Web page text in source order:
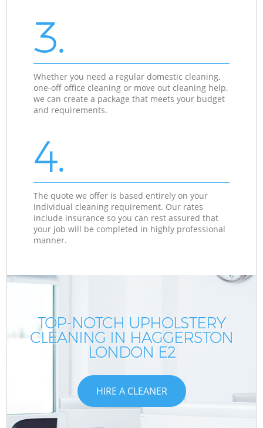
3.
Whether you need a regular domestic cleaning,
one-off office cleaning or move out cleaning help,
we can create a package that meets your budget
and requirements.
4.
The quote we offer is based entirely on your
individual cleaning requirement. Our rates
include insurance so you can rest assured that
your job will be completed in highly professional
manner.
TOP-NOTCH UPHOLSTERY
CLEANING IN HAGGERSTON
LONDON E2
HIRE A CLEANER